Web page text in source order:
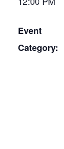
Event
Category: